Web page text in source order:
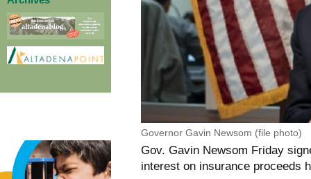
Governor Gavin Newsom (file photo)
Gov. Gavin Newsom Friday
interest on insurance proceeds